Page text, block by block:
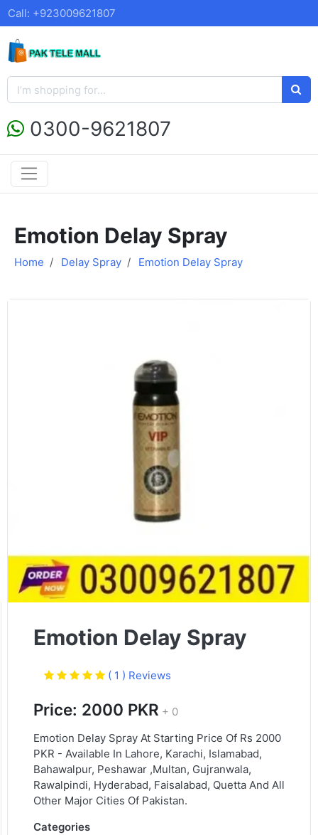
Call: +923009621807
0300-9621807
Emotion Delay Spray
Home Delay Spray Emotion Delay Spray
Emotion Delay Spray
( 1 ) Reviews
Price: 2000 PKR + 0
Emotion Delay Spray At Starting Price Of Rs 2000
PKR - Available In Lahore, Karachi, Islamabad,
Bahawalpur, Peshawar ,Multan, Gujranwala,
Rawalpindi, Hyderabad, Faisalabad, Quetta And All
Other Major Cities Of Pakistan.
Categories